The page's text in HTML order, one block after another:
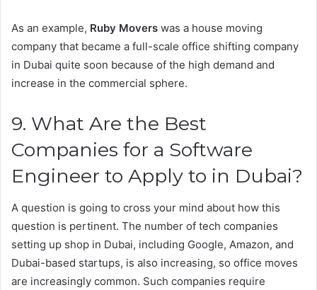
As an example, Ruby Movers was a house moving
company that became a full-scale office shifting company
in Dubai quite soon because of the high demand and
increase in the commercial sphere.
9. What Are the Best
Companies for a Software
Engineer to Apply to in Dubai?
A question is going to cross your mind about how this
question is pertinent. The number of tech companies
setting up shop in Dubai, including Google, Amazon, and
Dubai-based startups, is also increasing, so office moves
are increasingly common. Such companies require